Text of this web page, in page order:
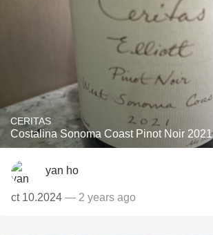
CERITAS
Costalina Sonoma Coast Pinot Noir 2021
yan ho
ct 10.2024 — 2 years ago